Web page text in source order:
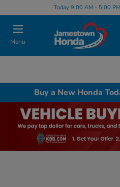
Today 9:00 AM - 5:00 PM
Menu
Buy a New Honda